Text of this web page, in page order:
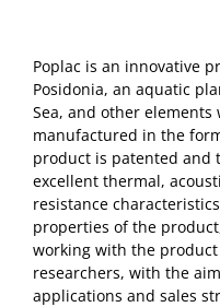
Poplac is an innovative
Posidonia, an aquatic
Sea, and other
manufactured in the
product is patented and
excellent thermal,
resistance
properties of the
working with the
researchers, with the
applications and sales